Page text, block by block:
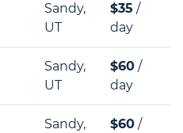
Sandy,
UT
$35 /
day
Sandy,
UT
$60 /
day
Sandy,
$60 /